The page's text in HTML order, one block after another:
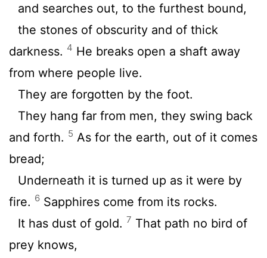
and searches out, to the furthest bound,
the stones of obscurity and of thick
darkness. 4 He breaks open a shaft away
from where people live.
They are forgotten by the foot.
They hang far from men, they swing back
and forth. 5 As for the earth, out of it comes
bread;
Underneath it is turned up as it were by
fire. 6 Sapphires come from its rocks.
It has dust of gold. 7 That path no bird of
prey knows,